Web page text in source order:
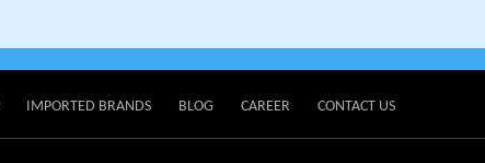
IMPORTED BRANDS BLOG CAREER CONTACT US